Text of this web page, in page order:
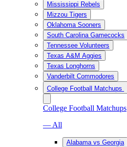
Mississippi Rebels
Mizzou Tigers
Oklahoma Sooners
South Carolina Gamecocks
Tennessee Volunteers
Texas A&M Aggies
Texas Longhorns
Vanderbilt Commodores
College Football Matchups
College Football Matchups
— All
Alabama vs Georgia